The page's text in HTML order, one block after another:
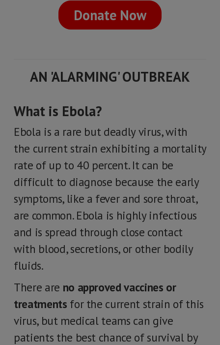
Donate Now
AN 'ALARMING' OUTBREAK
What is Ebola?
Ebola is a rare but deadly virus, with
the current strain exhibiting a mortality
rate of up to 40 percent. It can be
difficult to diagnose because the early
symptoms, like a fever and sore throat,
are common. Ebola is highly infectious
and is spread through close contact
with blood, secretions, or other bodily
fluids.
There are no approved vaccines or
treatments for the current strain of this
virus, but medical teams can give
patients the best chance of survival by